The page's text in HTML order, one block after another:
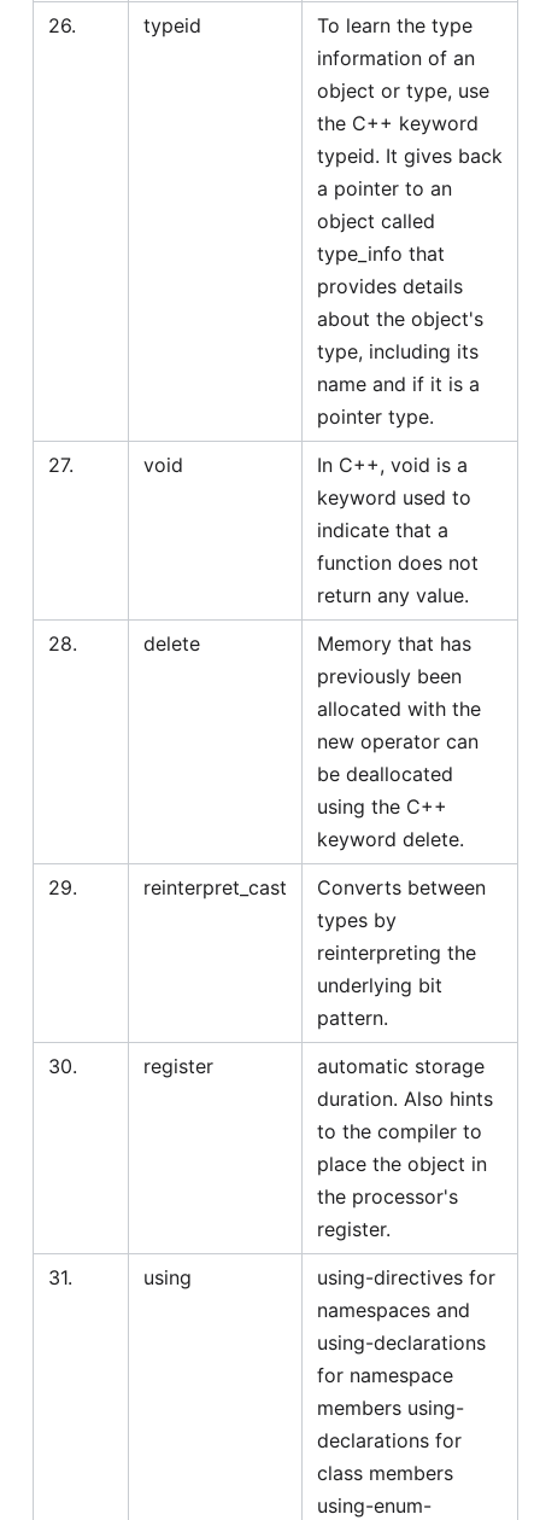
26.
typeid
To learn the type
information of an
object or type, use
the C++ keyword
typeid. It gives back
a pointer to an
object called
type_info that
provides details
about the object's
type, including its
name and if it is a
pointer type.
27.
void
In C++, void is a
keyword used to
indicate that a
function does not
return any value.
28.
delete
Memory that has
previously been
allocated with the
new operator can
be deallocated
using the C++
keyword delete.
29.
reinterpret_cast
Converts between
types by
reinterpreting the
underlying bit
pattern.
30.
register
automatic storage
duration. Also hints
to the compiler to
place the object in
the processor's
register.
31.
using
using-directives for
namespaces and
using-declarations
for namespace
members using-
declarations for
class members
using-enum-